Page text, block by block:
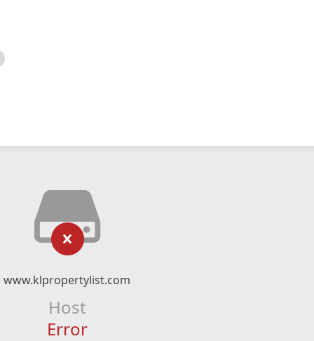
www.klpropertylist.com
Host
Error